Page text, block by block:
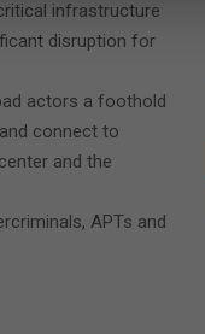
infrastructure
disruption for
actors a foothold
connect to
and the
APTs and